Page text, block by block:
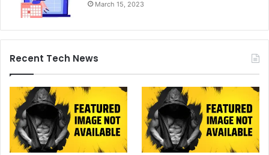
March 15, 2023
Recent Tech News